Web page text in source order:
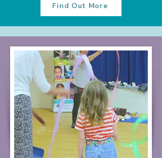
Find Out More